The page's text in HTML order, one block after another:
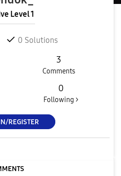
Level 1
0 Solutions
3
Comments
0
Following >
REGISTER